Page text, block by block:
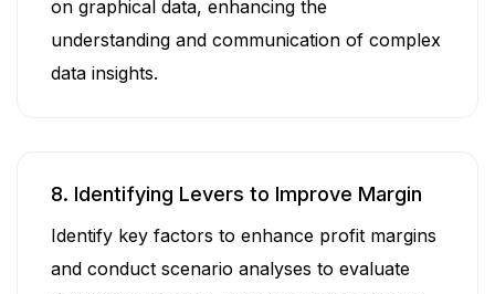
on graphical data, enhancing the
understanding and communication of complex
data insights.
8. Identifying Levers to Improve Margin
Identify key factors to enhance profit margins
and conduct scenario analyses to evaluate